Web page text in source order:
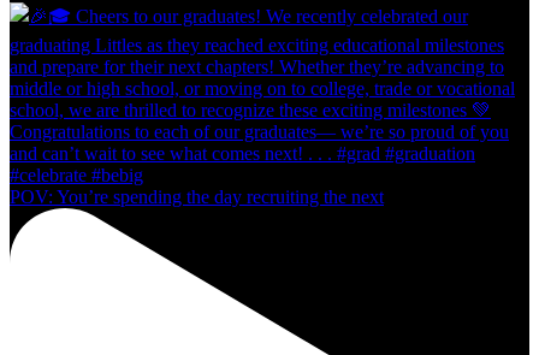
POV: You’re spending the day recruiting the next